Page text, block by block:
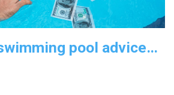
pool advice…